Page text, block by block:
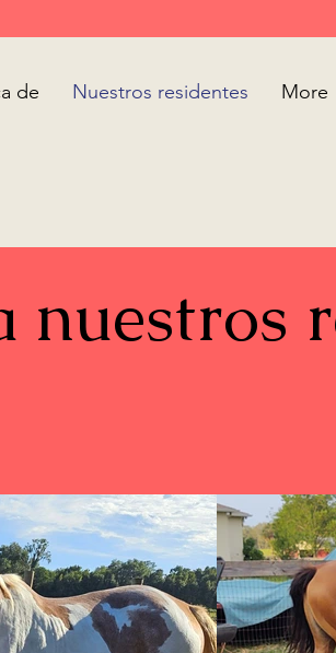
de Nuestros residentes More
nuestros